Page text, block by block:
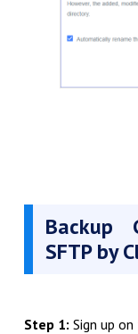
Backup
SFTP by
Step 1: Sign up